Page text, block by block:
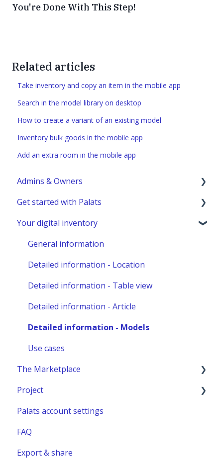
You're Done With This Step!
Related articles
Take inventory and copy an item in the mobile app
Search in the model library on desktop
How to create a variant of an existing model
Inventory bulk goods in the mobile app
Add an extra room in the mobile app
Admins & Owners
User administration
Marketplace administration
Analyze - Manage reports
Other administration
Get started with Palats
Admins & Members with Permissions
Your digital inventory
General information
Detailed information - Location
Detailed information - Table view
Detailed information - Article
Detailed information - Models
Use cases
The Marketplace
Publish a listing
Place an order
Complete or manage an order - for you as an
Project
New project
Project building material
Relocation project furnitures
Palats account settings
FAQ
Export & share